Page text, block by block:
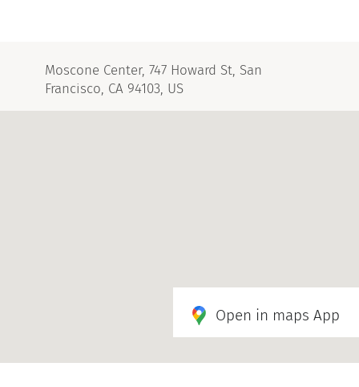
Moscone Center, 747 Howard St, San
Francisco, CA 94103, US
Open in maps App